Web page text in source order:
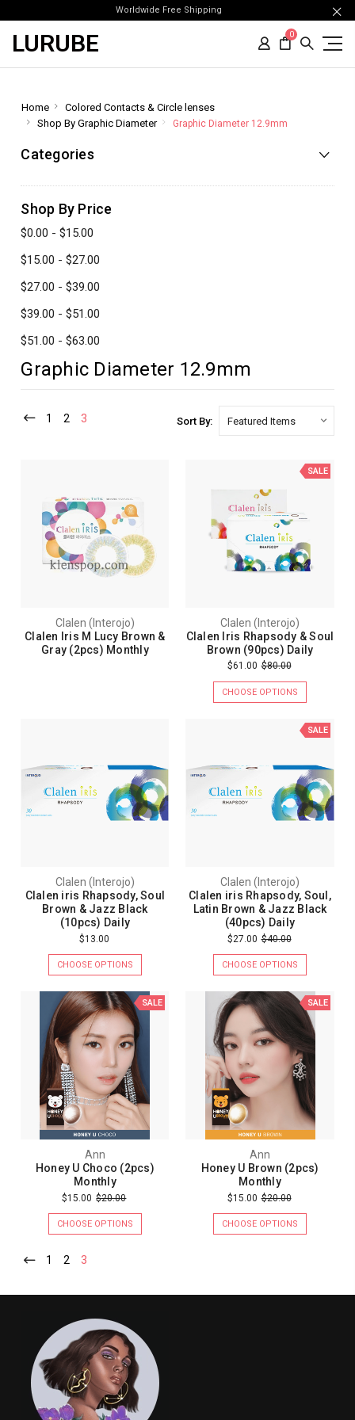
Worldwide Free Shipping
LURUBE 0
Home
Colored Contacts & Circle lenses
Shop By Graphic Diameter
Graphic Diameter 12.9mm
Categories
Shop By Price
$0.00 - $15.00
$15.00 - $27.00
$27.00 - $39.00
$39.00 - $51.00
$51.00 - $63.00
Graphic Diameter 12.9mm
1 2 3 Sort By:
Clalen (Interojo)
Clalen Iris M Lucy Brown &
Gray (2pcs) Monthly
SALE
Clalen (Interojo)
Clalen Iris Rhapsody & Soul
Brown (90pcs) Daily
$61.00 $80.00
CHOOSE OPTIONS
Clalen (Interojo)
Clalen iris Rhapsody, Soul
Brown & Jazz Black
(10pcs) Daily
$13.00
CHOOSE OPTIONS
SALE
Clalen (Interojo)
Clalen iris Rhapsody, Soul,
Latin Brown & Jazz Black
(40pcs) Daily
$27.00 $40.00
CHOOSE OPTIONS
SALE
Ann
Honey U Choco (2pcs)
Monthly
$15.00 $20.00
CHOOSE OPTIONS
SALE
Ann
Honey U Brown (2pcs)
Monthly
$15.00 $20.00
CHOOSE OPTIONS
1 2 3